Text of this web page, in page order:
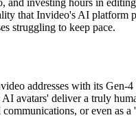
and investing hours in
that Invideo's AI platform
struggling to keep pace.
addresses with its Gen-4
avatars' deliver a truly
or even as